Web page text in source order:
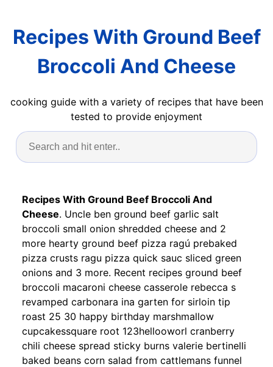
Recipes With Ground Beef
Broccoli And Cheese
cooking guide with a variety of recipes that have been
tested to provide enjoyment
Recipes With Ground Beef Broccoli And
Cheese. Uncle ben ground beef garlic salt
broccoli small onion shredded cheese and 2
more hearty ground beef pizza ragú prebaked
pizza crusts ragu pizza quick sauc sliced green
onions and 3 more. Recent recipes ground beef
broccoli macaroni cheese casserole rebecca s
revamped carbonara ina garten for sirloin tip
roast 25 30 happy birthday marshmallow
cupcakessquare root 123hellooworl cranberry
chili cheese spread sticky burns valerie bertinelli
baked beans corn salad from cattlemans funnel